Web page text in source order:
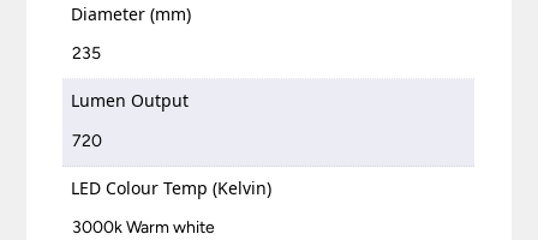
Diameter (mm)
235
Lumen Output
720
LED Colour Temp (Kelvin)
3000k Warm white